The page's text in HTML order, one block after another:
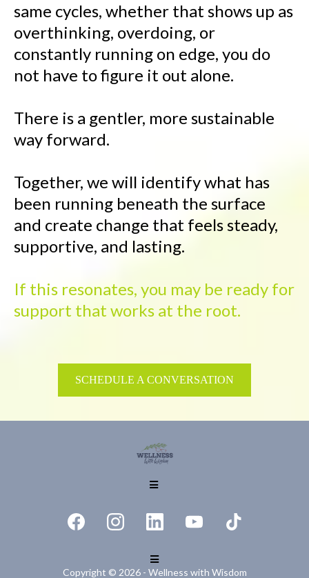
same cycles, whether that shows up as
overthinking, overdoing, or
constantly running on edge, you do
not have to figure it out alone.
There is a gentler, more sustainable
way forward.
Together, we will identify what has
been running beneath the surface
and create change that feels steady,
supportive, and lasting.
If this resonates, you may be ready for
support that works at the root.
SCHEDULE A CONVERSATION
Copyright © 2026 - Wellness with Wisdom